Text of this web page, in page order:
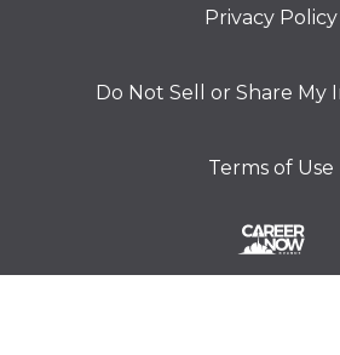
Privacy Policy
Do Not Sell or Share My
Terms of Use